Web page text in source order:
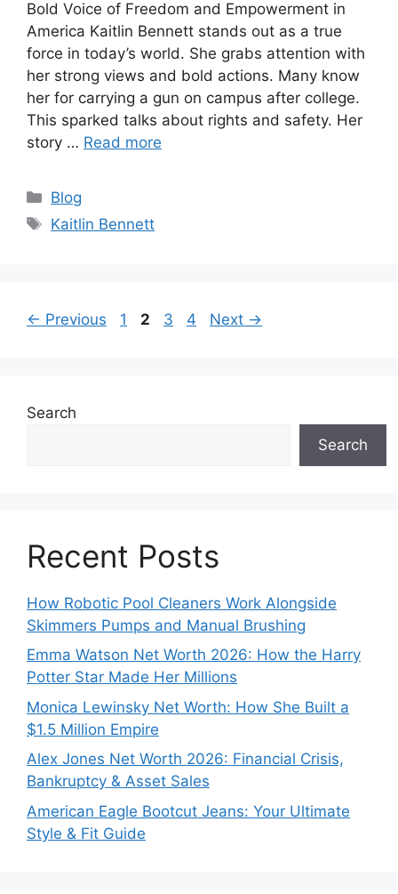
Bold Voice of Freedom and Empowerment in
America Kaitlin Bennett stands out as a true
force in today’s world. She grabs attention with
her strong views and bold actions. Many know
her for carrying a gun on campus after college.
This sparked talks about rights and safety. Her
story … Read more
Categories
Blog
Tags
Kaitlin Bennett
← Previous Page
1 Page
2 Page
3 Page
4 Next →
Search
Search
Recent Posts
How Robotic Pool Cleaners Work Alongside
Skimmers Pumps and Manual Brushing
Emma Watson Net Worth 2026: How the Harry
Potter Star Made Her Millions
Monica Lewinsky Net Worth: How She Built a
$1.5 Million Empire
Alex Jones Net Worth 2026: Financial Crisis,
Bankruptcy & Asset Sales
American Eagle Bootcut Jeans: Your Ultimate
Style & Fit Guide